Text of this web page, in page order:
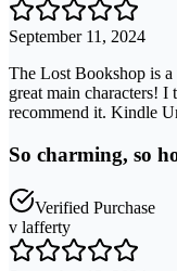
September 11, 2024
The Lost Bookshop is
great main characters!
recommend it. Kindle
So charming, so
Verified Purchase
v lafferty